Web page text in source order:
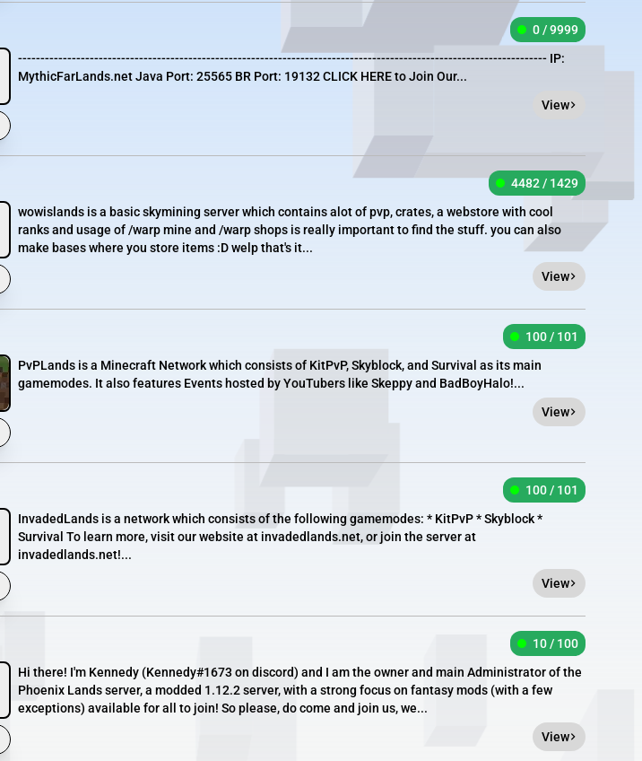
0 / 9999
---------------------------------------------------------------------------------------------------------------------- IP:
MythicFarLands.net Java Port: 25565 BR Port: 19132 CLICK HERE to Join Our...
View
4482 / 1429
wowislands is a basic skymining server which contains alot of pvp, crates, a webstore with cool
ranks and usage of /warp mine and /warp shops is really important to find the stuff. you can also
make bases where you store items :D welp that's it...
View
100 / 101
PvPLands is a Minecraft Network which consists of KitPvP, Skyblock, and Survival as its main
gamemodes. It also features Events hosted by YouTubers like Skeppy and BadBoyHalo!...
View
100 / 101
InvadedLands is a network which consists of the following gamemodes: * KitPvP * Skyblock *
Survival To learn more, visit our website at invadedlands.net, or join the server at
invadedlands.net!...
View
10 / 100
Hi there! I'm Kennedy (Kennedy#1673 on discord) and I am the owner and main Administrator of the
Phoenix Lands server, a modded 1.12.2 server, with a strong focus on fantasy mods (with a few
exceptions) available for all to join! So please, do come and join us, we...
View